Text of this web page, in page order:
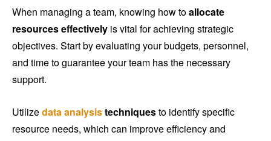
When managing a team, knowing how toallocate
resources effectively is vital for achieving strategic
objectives. Start by evaluating your budgets, personnel,
and time to guarantee your team has the necessary
support.
Utilizedata analysistechniquesto identify specific
resource needs, which can improve efficiency and